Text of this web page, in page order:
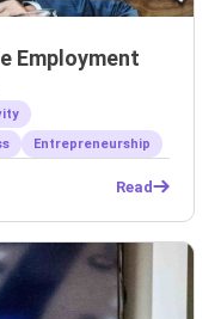
Employment
Entrepreneurship
Read